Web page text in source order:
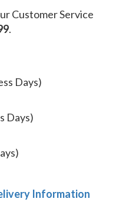
Customer Service
.
Days)
Days)
Information